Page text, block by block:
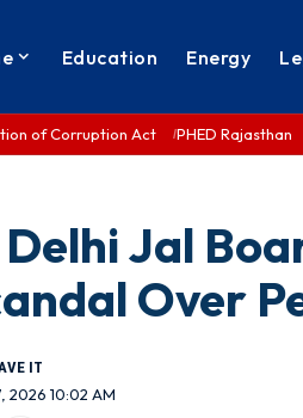
Education Energy
of Corruption Act PHED Rajasthan
Jal
Over
2026 10:02 AM